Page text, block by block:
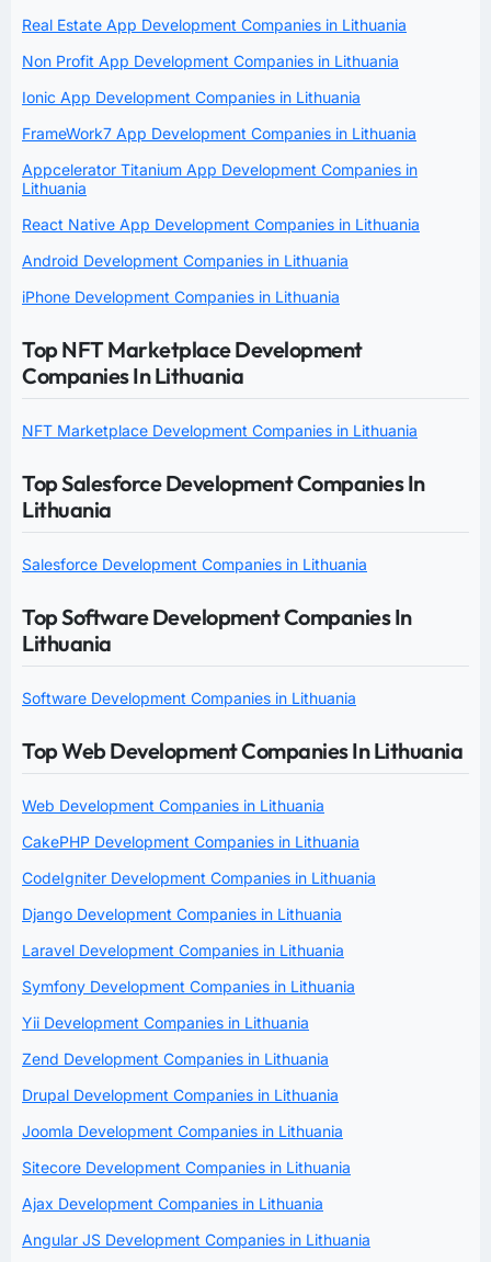
Real Estate App Development Companies in Lithuania
Non Profit App Development Companies in Lithuania
Ionic App Development Companies in Lithuania
FrameWork7 App Development Companies in Lithuania
Appcelerator Titanium App Development Companies in
Lithuania
React Native App Development Companies in Lithuania
Android Development Companies in Lithuania
iPhone Development Companies in Lithuania
Top NFT Marketplace Development
Companies In Lithuania
NFT Marketplace Development Companies in Lithuania
Top Salesforce Development Companies In
Lithuania
Salesforce Development Companies in Lithuania
Top Software Development Companies In
Lithuania
Software Development Companies in Lithuania
Top Web Development Companies In Lithuania
Web Development Companies in Lithuania
CakePHP Development Companies in Lithuania
CodeIgniter Development Companies in Lithuania
Django Development Companies in Lithuania
Laravel Development Companies in Lithuania
Symfony Development Companies in Lithuania
Yii Development Companies in Lithuania
Zend Development Companies in Lithuania
Drupal Development Companies in Lithuania
Joomla Development Companies in Lithuania
Sitecore Development Companies in Lithuania
Ajax Development Companies in Lithuania
Angular JS Development Companies in Lithuania